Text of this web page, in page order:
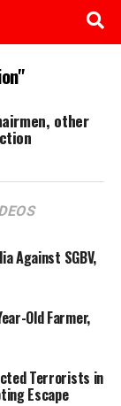
other
Against SGBV,
Old Farmer,
Terrorists in
Escape